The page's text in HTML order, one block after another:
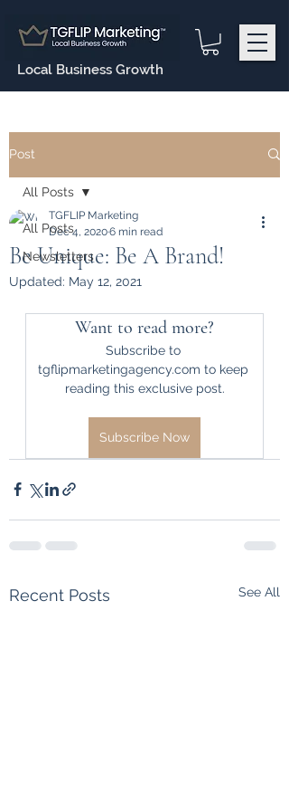
Local Business Growth
Post
All Posts
Newsletters
All Posts
Be Unique: Be A Brand!
TGFLIP Marketing
Dec 4, 20206 min read
Updated: May 12, 2021
Want to read more?
Subscribe to
tgflipmarketingagency.com to keep
reading this exclusive post.
Subscribe Now
Recent Posts See All